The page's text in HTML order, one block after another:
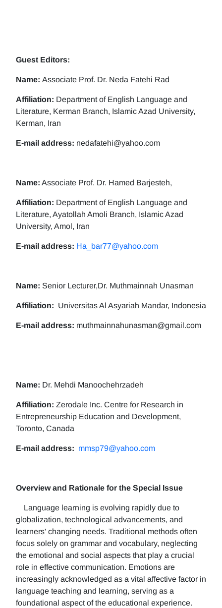
Guest Editors:
Name: Associate Prof. Dr. Neda Fatehi Rad
Affiliation: Department of English Language and
Literature, Kerman Branch, Islamic Azad University,
Kerman, Iran
E-mail address: nedafatehi@yahoo.com
Name: Associate Prof. Dr. Hamed Barjesteh,
Affiliation: Department of English Language and
Literature, Ayatollah Amoli Branch, Islamic Azad
University, Amol, Iran
E-mail address: Ha_bar77@yahoo.com
Name: Senior Lecturer,Dr. Muthmainnah Unasman
Affiliation: Universitas Al Asyariah Mandar, Indonesia
E-mail address: muthmainnahunasman@gmail.com
Name: Dr. Mehdi Manoochehrzadeh
Affiliation: Zerodale Inc. Centre for Research in
Entrepreneurship Education and Development,
Toronto, Canada
E-mail address: mmsp79@yahoo.com
Overview and Rationale for the Special Issue
Language learning is evolving rapidly due to
globalization, technological advancements, and
learners' changing needs. Traditional methods often
focus solely on grammar and vocabulary, neglecting
the emotional and social aspects that play a crucial
role in effective communication. Emotions are
increasingly acknowledged as a vital affective factor in
language teaching and learning, serving as a
foundational aspect of the educational experience.